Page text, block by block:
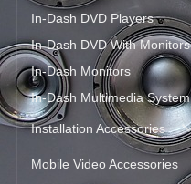
In-Dash DVD Players
In-Dash DVD With Monitors
In-Dash Monitors
In-Dash Multimedia System
Installation Accessories
Mobile Video Accessories